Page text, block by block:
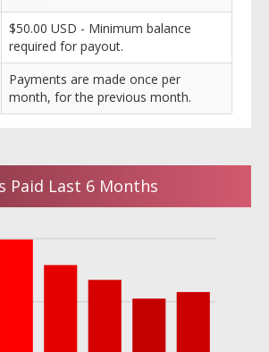
$50.00 USD - Minimum balance
required for payout.
Payments are made once per
month, for the previous month.
Paid Last 6 Months